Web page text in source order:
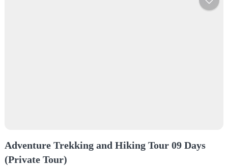
Adventure Trekking and Hiking Tour 09 Days
(Private Tour)